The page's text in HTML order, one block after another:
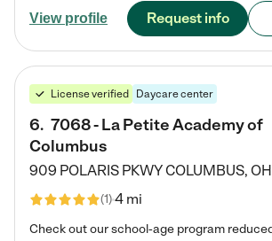
View profile Request info
License verified Daycare center
6. 7068 - La Petite Academy of
Columbus
909 POLARIS PKWYCOLUMBUS, OH
(1)4 mi